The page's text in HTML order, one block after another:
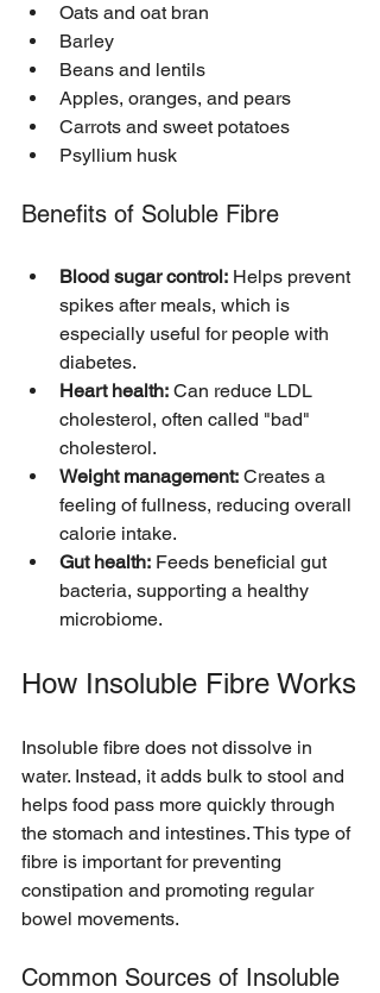
Oats and oat bran
Barley
Beans and lentils
Apples, oranges, and pears
Carrots and sweet potatoes
Psyllium husk
Benefits of Soluble Fibre
Blood sugar control: Helps prevent
spikes after meals, which is
especially useful for people with
diabetes.
Heart health: Can reduce LDL
cholesterol, often called "bad"
cholesterol.
Weight management: Creates a
feeling of fullness, reducing overall
calorie intake.
Gut health: Feeds beneficial gut
bacteria, supporting a healthy
microbiome.
How Insoluble Fibre Works
Insoluble fibre does not dissolve in
water. Instead, it adds bulk to stool and
helps food pass more quickly through
the stomach and intestines. This type of
fibre is important for preventing
constipation and promoting regular
bowel movements.
Common Sources of Insoluble